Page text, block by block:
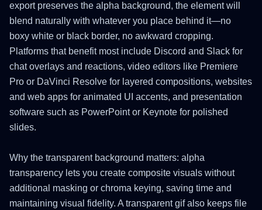
export preserves the alpha background, the element will
blend naturally with whatever you place behind it—no
boxy white or black border, no awkward cropping.
Platforms that benefit most include Discord and Slack for
chat overlays and reactions, video editors like Premiere
Pro or DaVinci Resolve for layered compositions, websites
and web apps for animated UI accents, and presentation
software such as PowerPoint or Keynote for polished
slides.
Why the transparent background matters: alpha
transparency lets you create composite visuals without
additional masking or chroma keying, saving time and
maintaining visual fidelity. A transparent gif also keeps file